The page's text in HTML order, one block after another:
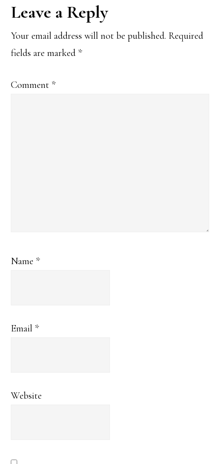
Reader
Interactions
Leave a Reply
Your email address will not be published. Required
fields are marked *
Comment *
Name *
Email *
Website